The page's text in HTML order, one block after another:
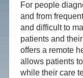
For people
and from
and difficult to
patients and
offers a remote
allows patients
while their care